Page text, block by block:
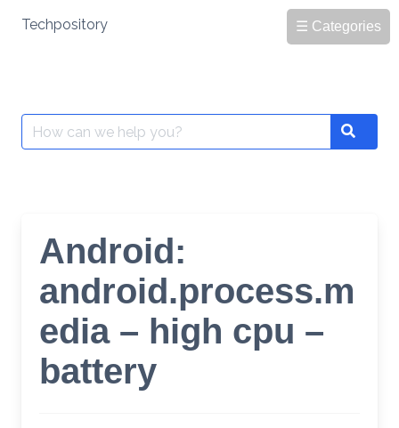
☰ Categories
Techpository
Search
for:
Search
Android:
android.process.m
edia – high cpu –
battery